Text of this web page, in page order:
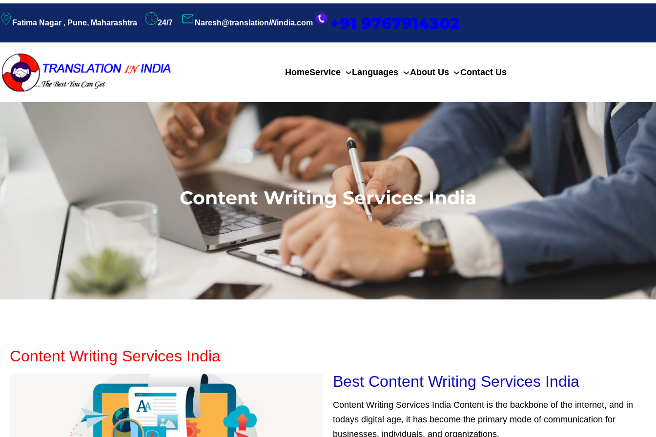
Fatima Nagar , Pune, Maharashtra 24/7 Naresh@translationINindia.com +91 9767914302
HomeService Languages About Us Contact Us
Content Writing Services India
Content Writing Services India
Best Content Writing Services India
Content Writing Services India Content is the backbone of the internet, and in
todays digital age, it has become the primary mode of communication for
businesses, individuals, and organizations.